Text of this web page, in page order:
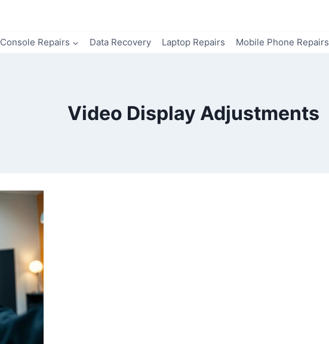
Console Repairs Data Recovery Laptop Repairs Mobile Phone Repairs
Video Display Adjustments